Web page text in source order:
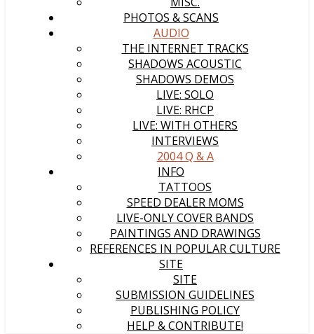
PHOTOS & SCANS
AUDIO
THE INTERNET TRACKS
SHADOWS ACOUSTIC
SHADOWS DEMOS
LIVE: SOLO
LIVE: RHCP
LIVE: WITH OTHERS
INTERVIEWS
2004 Q & A
INFO
TATTOOS
SPEED DEALER MOMS
LIVE-ONLY COVER BANDS
PAINTINGS AND DRAWINGS
REFERENCES IN POPULAR CULTURE
SITE
SITE
SUBMISSION GUIDELINES
PUBLISHING POLICY
HELP & CONTRIBUTE!